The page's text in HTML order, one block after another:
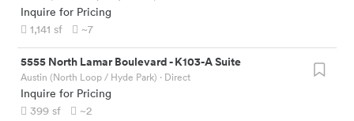
Inquire for Pricing
1,141 sf ~7
5555 North Lamar Boulevard-K103-A Suite
Austin (North Loop / Hyde Park) · Direct
Inquire for Pricing
399 sf ~2